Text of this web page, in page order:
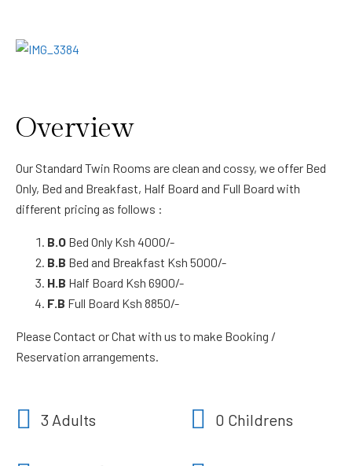
Overview
Our Standard Twin Rooms are clean and cossy, we offer Bed
Only, Bed and Breakfast, Half Board and Full Board with
different pricing as follows :
B.O Bed Only Ksh 4000/-
B.B Bed and Breakfast Ksh 5000/-
H.B Half Board Ksh 6900/-
F.B Full Board Ksh 8850/-
Please Contact or Chat with us to make Booking /
Reservation arrangements.
3 Adults 0 Childrens